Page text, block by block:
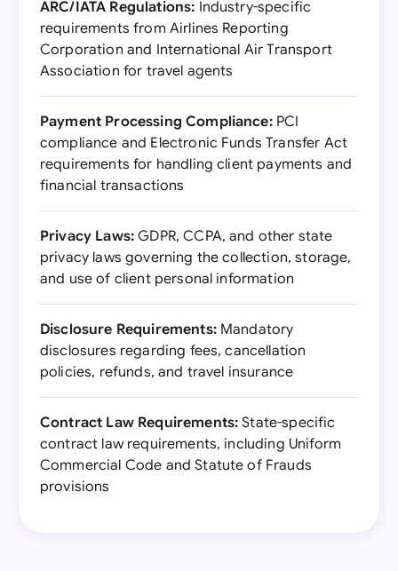
ARC/IATA Regulations: Industry-specific
requirements from Airlines Reporting
Corporation and International Air Transport
Association for travel agents
Payment Processing Compliance:PCI
compliance and Electronic Funds Transfer Act
requirements for handling client payments and
financial transactions
Privacy Laws: GDPR, CCPA, and other state
privacy laws governing the collection, storage,
and use of client personal information
Disclosure Requirements:Mandatory
disclosures regarding fees, cancellation
policies, refunds, and travel insurance
Contract Law Requirements: State-specific
contract law requirements, including Uniform
Commercial Code and Statute of Frauds
provisions